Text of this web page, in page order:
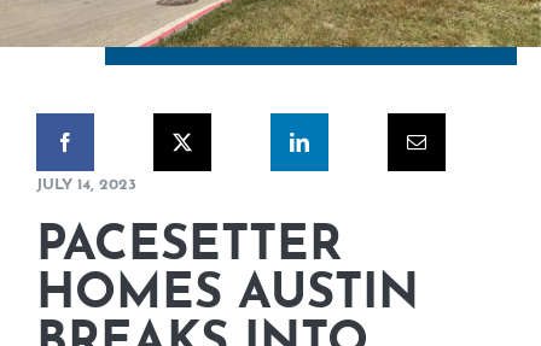
CORPORATE RESPONSIBILITY
NEWS
CONTACT US
JULY 14, 2023
PACESETTER
HOMES AUSTIN